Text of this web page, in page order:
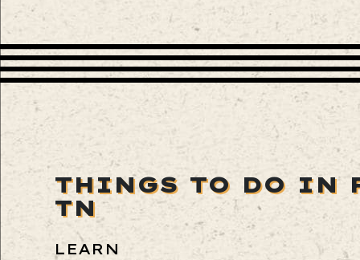
THINGS TO DO IN
TN
LEARN